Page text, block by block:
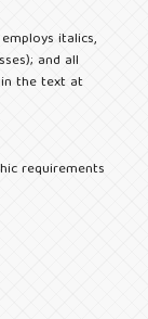
italics,
and all
the text at
requirements